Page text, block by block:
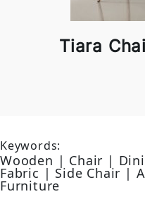
Tiara
Keywords:
Wooden | Chair |
Fabric | Side Chair |
Furniture